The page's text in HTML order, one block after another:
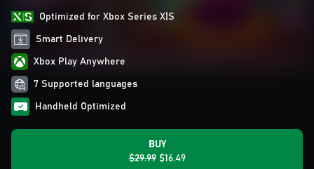
Optimized for Xbox Series X|S
Smart Delivery
Xbox Play Anywhere
7 Supported languages
Handheld Optimized
BUY
$29.99 $16.49